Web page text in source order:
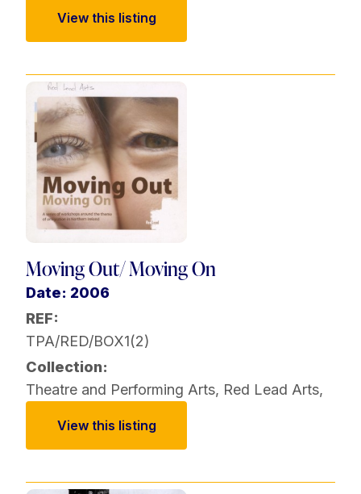
View this listing
Moving Out/ Moving On
Date: 2006
REF:
TPA/RED/BOX1(2)
Collection:
Theatre and Performing Arts, Red Lead Arts,
View this listing